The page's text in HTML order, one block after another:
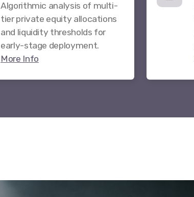
Algorithmic analysis of multi-
tier private equity allocations
and liquidity thresholds for
early-stage deployment.
More Info